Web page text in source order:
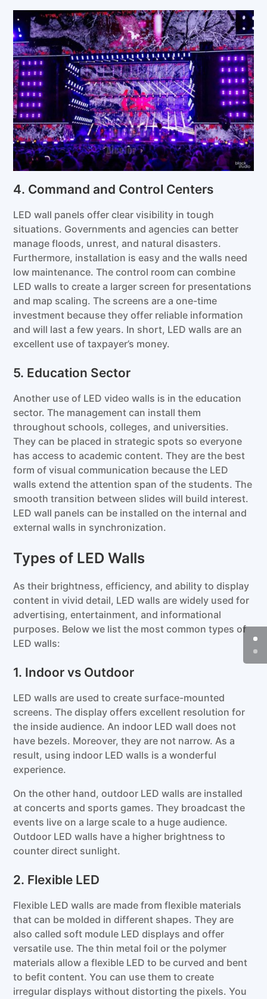
4. Command and Control Centers
LED wall panels offer clear visibility in tough
situations. Governments and agencies can better
manage floods, unrest, and natural disasters.
Furthermore, installation is easy and the walls need
low maintenance. The control room can combine
LED walls to create a larger screen for presentations
and map scaling. The screens are a one-time
investment because they offer reliable information
and will last a few years. In short, LED walls are an
excellent use of taxpayer’s money.
5. Education Sector
Another use of LED video walls is in the education
sector. The management can install them
throughout schools, colleges, and universities.
They can be placed in strategic spots so everyone
has access to academic content. They are the best
form of visual communication because the LED
walls extend the attention span of the students. The
smooth transition between slides will build interest.
LED wall panels can be installed on the internal and
external walls in synchronization.
Types of LED Walls
As their brightness, efficiency, and ability to display
content in vivid detail, LED walls are widely used for
advertising, entertainment, and informational
purposes. Below we list the most common types of
LED walls:
1. Indoor vs Outdoor
LED walls are used to create surface-mounted
screens. The display offers excellent resolution for
the inside audience. An indoor LED wall does not
have bezels. Moreover, they are not narrow. As a
result, using indoor LED walls is a wonderful
experience.
On the other hand, outdoor LED walls are installed
at concerts and sports games. They broadcast the
events live on a large scale to a huge audience.
Outdoor LED walls have a higher brightness to
counter direct sunlight.
2. Flexible LED
Flexible LED walls are made from flexible materials
that can be molded in different shapes. They are
also called soft module LED displays and offer
versatile use. The thin metal foil or the polymer
materials allow a flexible LED to be curved and bent
to befit content. You can use them to create
irregular displays without distorting the pixels. You